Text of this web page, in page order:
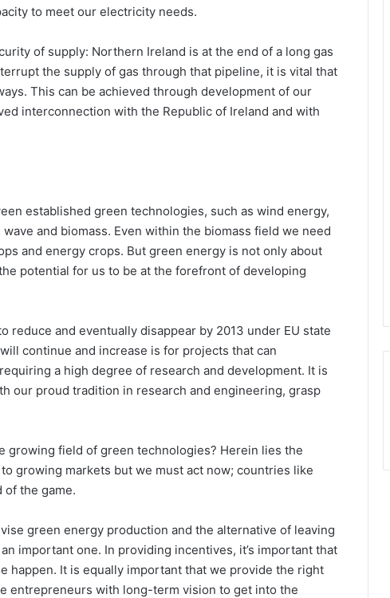
to meet our electricity needs.
of supply: Northern Ireland is at the end of a long gas
the supply of gas through that pipeline, it is vital that
This can be achieved through development of our
interconnection with the Republic of Ireland and with
established green technologies, such as wind energy,
and biomass. Even within the biomass field we need
and energy crops. But green energy is not only about
potential for us to be at the forefront of developing
reduce and eventually disappear by 2013 under EU state
continue and increase is for projects that can
a high degree of research and development. It is
our proud tradition in research and engineering, grasp
growing field of green technologies? Herein lies the
growing markets but we must act now; countries like
of the game.
green energy production and the alternative of leaving
important one. In providing incentives, it’s important that
happen. It is equally important that we provide the right
entrepreneurs with long-term vision to get into the